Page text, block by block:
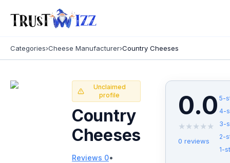
Categories›Cheese Manufacturer›Country Cheeses
Unclaimed
profile
Country
Cheeses
Reviews 0•
0.0
★ ★ ★ ★ ★
0 reviews
5-
4-
3-
2-
1-